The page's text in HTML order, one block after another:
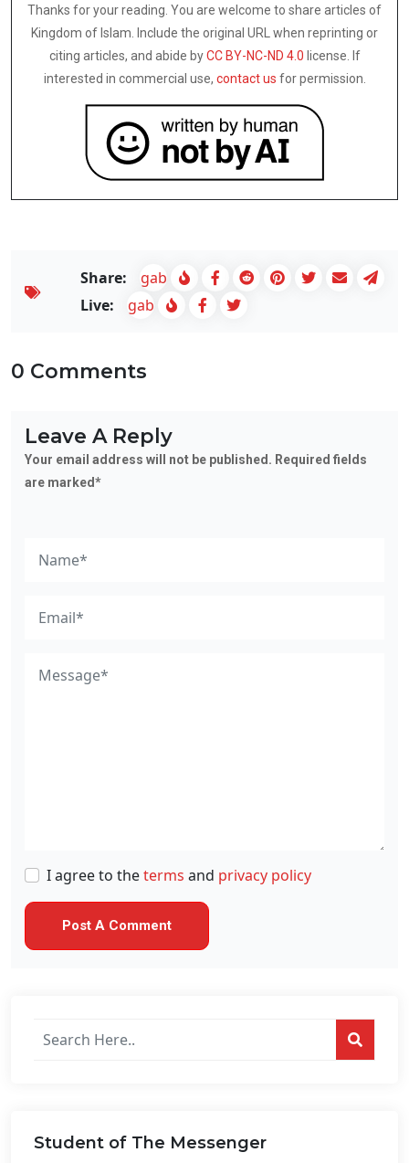
Thanks for your reading. You are welcome to share articles of
Kingdom of Islam. Include the original URL when reprinting or
citing articles, and abide byCC BY-NC-ND 4.0 license. If
interested in commercial use, contact us for permission.
Share:
gab
Live:
gab
0 Comments
Leave A Reply
Your email address will not be published. Required fields
are marked*
I agree to theterms and privacy policy
Search
posts
Student of The Messenger